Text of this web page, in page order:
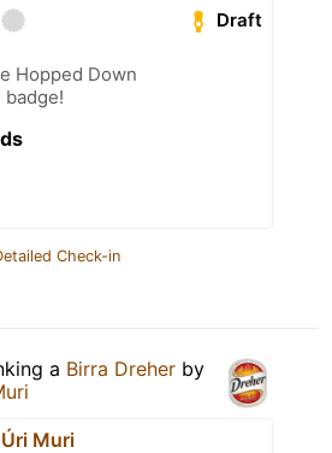
Draft
Hopped Down
badge!
Check-in
a Birra Dreher by
Úri Muri